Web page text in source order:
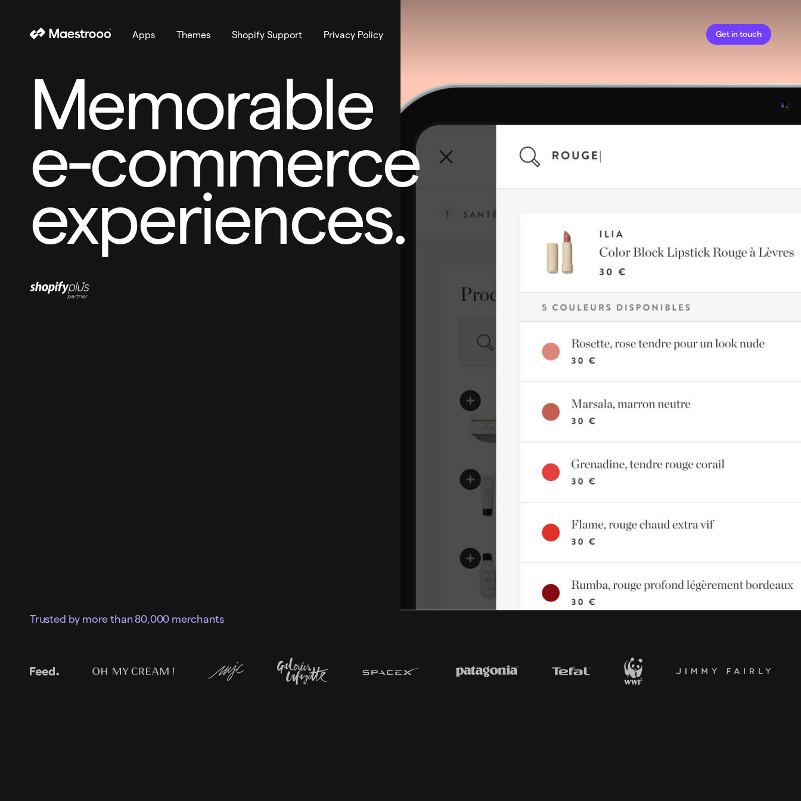
Apps Themes Shopify Support Privacy Policy Get in touch
Memorable
e-commerce
experiences.
Trusted by more than 80,000 merchants